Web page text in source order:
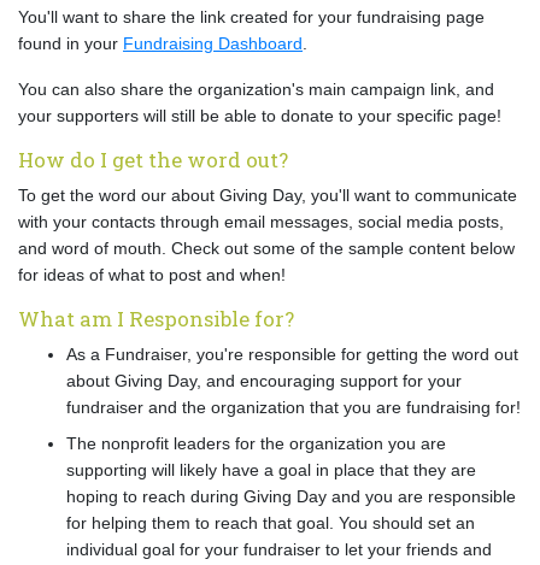
You'll want to share the link created for your fundraising page
found in your Fundraising Dashboard
You can also share the organization's main campaign link, and
your supporters will still be able to donate to your specific page!
How do I get the word out?
To get the word our about Giving Day, you'll want to communicate
with your contacts through email messages, social media posts,
and word of mouth. Check out some of the sample content below
for ideas of what to post and when!
What am I Responsible for?
As a Fundraiser, you're responsible for getting the word out
about Giving Day, and encouraging support for your
fundraiser and the organization that you are fundraising for!
The nonprofit leaders for the organization you are
supporting will likely have a goal in place that they are
hoping to reach during Giving Day and you are responsible
for helping them to reach that goal. You should set an
individual goal for your fundraiser to let your friends and